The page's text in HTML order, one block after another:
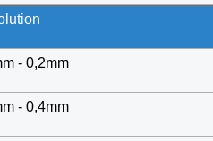
- 0,2mm
- 0,4mm